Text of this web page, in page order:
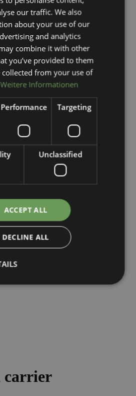
carrier
our traffic. We also
about your use of our
and analytics
combine it with other
you’ve provided to them
collected from your use of
Weitere Informationen
Performance Targeting
Unclassified
ACCEPT ALL
DECLINE ALL